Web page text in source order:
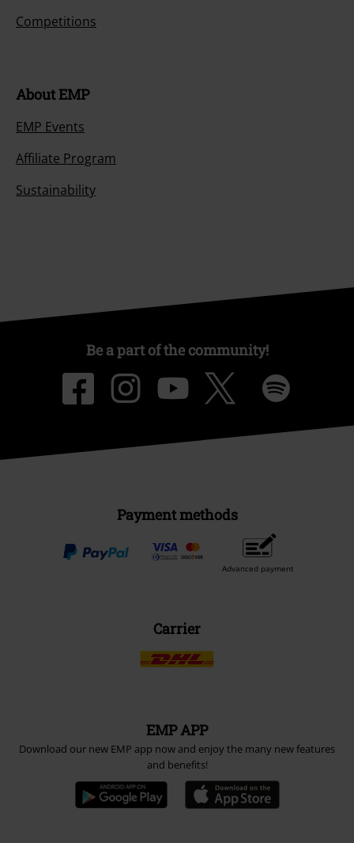
Competitions
About EMP
EMP Events
Affiliate Program
Sustainability
Be a part of the community!
Payment methods
Advanced payment
Carrier
EMP APP
Download our new EMP app now and enjoy the many new features
and benefits!